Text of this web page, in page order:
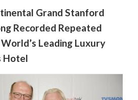
Grand Stanford
Recorded Repeated
Leading Luxury
Hotel